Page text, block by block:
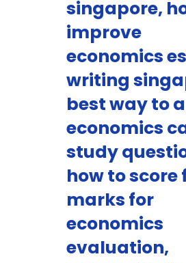
singapore,
improve
economics
writing
best way to
economics
study
how to score
marks for
economics
evaluation,